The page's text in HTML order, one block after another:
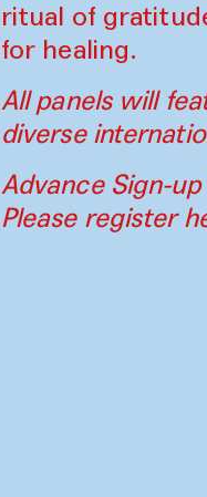
ritual of
for healing.
All panels will
diverse
Advance Sign-
Please register